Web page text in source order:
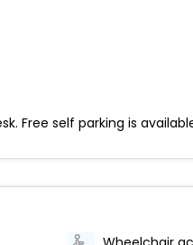
Free self parking is